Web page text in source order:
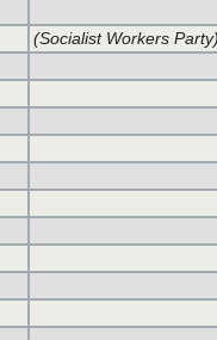
(Socialist Workers